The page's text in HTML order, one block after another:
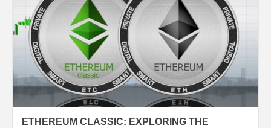
ETHEREUM CLASSIC: EXPLORING THE